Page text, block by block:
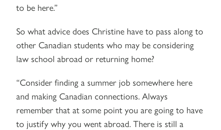
to be here.”
So what advice does Christine have to pass along to
other Canadian students who may be considering
law school abroad or returning home?
“Consider finding a summer job somewhere here
and making Canadian connections. Always
remember that at some point you are going to have
to justify why you went abroad. There is still a